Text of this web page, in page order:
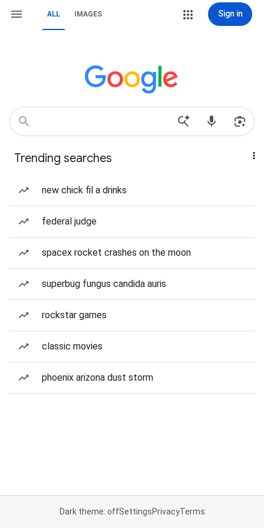
ALL IMAGES Sign in
Trending searches
new chick fil a drinks
federal judge
spacex rocket crashes on the moon
superbug fungus candida auris
rockstar games
classic movies
phoenix arizona dust storm
Dark theme: offSettingsPrivacyTerms